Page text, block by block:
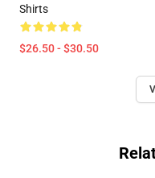
Shirts
$26.50 - $30.50